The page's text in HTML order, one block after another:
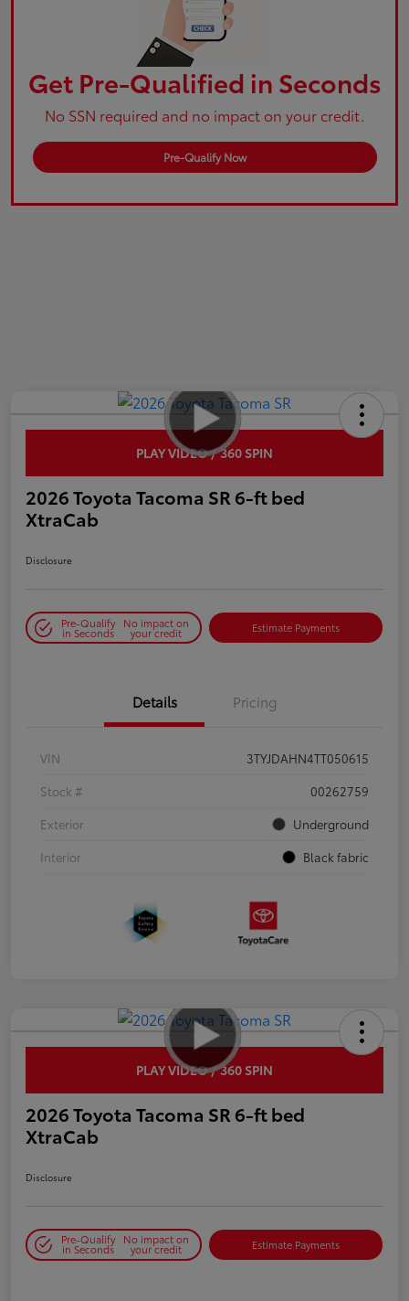
Get Pre-Qualified in Seconds
No SSN required and no impact on your credit.
Pre-Qualify Now
PLAY VIDEO / 360 SPIN
2026 Toyota Tacoma SR 6-ft bed
XtraCab
Disclosure
Pre-Qualify
in Seconds
No impact on
your credit Estimate Payments
Details Pricing
VIN
3TYJDAHN4TT050615
Stock #
00262759
Exterior
Underground
Interior
Black fabric
PLAY VIDEO / 360 SPIN
2026 Toyota Tacoma SR 6-ft bed
XtraCab
Disclosure
Pre-Qualify
in Seconds
No impact on
your credit Estimate Payments